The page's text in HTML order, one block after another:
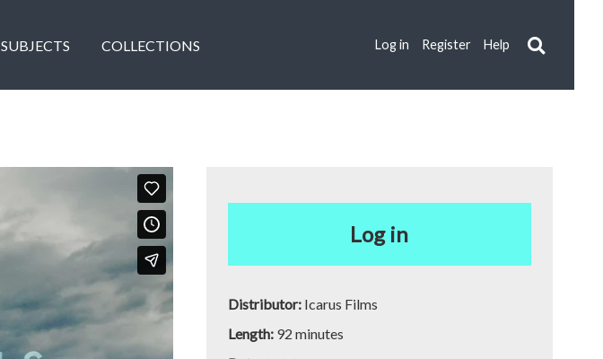
SUBJECTS COLLECTIONS Log in Register Help
Log in
Distributor: Icarus Films
Length: 92 minutes